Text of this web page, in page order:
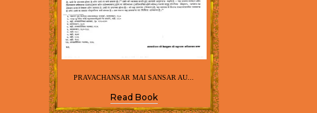
PRAVACHANSAR MAI SANSAR AU...
Read Book